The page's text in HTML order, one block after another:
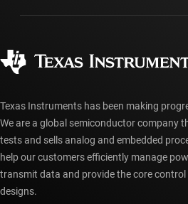
myTI account FAQs
Authorized distributors
Texas Instruments has been making
We are a global semiconductor company
tests and sells analog and embedded
help our customers efficiently manage
transmit data and provide the core
designs.